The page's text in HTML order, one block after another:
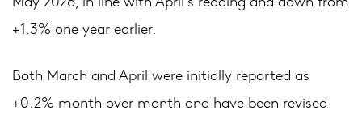
+1.3% one year earlier.
Both March and April were initially reported as
+0.2% month over month and have been revised